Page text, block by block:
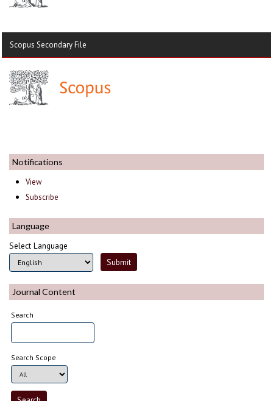
Scopus Secondary File
Notifications
View
Subscribe
Language
Select Language
Journal Content
Search
Search Scope